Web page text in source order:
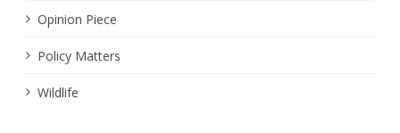
Opinion Piece
Policy Matters
Wildlife